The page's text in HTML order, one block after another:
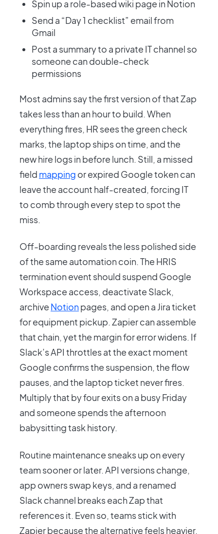
Spin up a role-based wiki page in Notion
Send a “Day 1 checklist” email from
Gmail
Post a summary to a private IT channel so
someone can double-check
permissions
Most admins say the first version of that Zap
takes less than an hour to build. When
everything fires, HR sees the green check
marks, the laptop ships on time, and the
new hire logs in before lunch. Still, a missed
field mapping or expired Google token can
leave the account half-created, forcing IT
to comb through every step to spot the
miss.
Off-boarding reveals the less polished side
of the same automation coin. The HRIS
termination event should suspend Google
Workspace access, deactivate Slack,
archive Notionpages, and open a Jira ticket
for equipment pickup. Zapier can assemble
that chain, yet the margin for error widens. If
Slack’s API throttles at the exact moment
Google confirms the suspension, the flow
pauses, and the laptop ticket never fires.
Multiply that by four exits on a busy Friday
and someone spends the afternoon
babysitting task history.
Routine maintenance sneaks up on every
team sooner or later. API versions change,
app owners swap keys, and a renamed
Slack channel breaks each Zap that
references it. Even so, teams stick with
Zapier because the alternative feels heavier,